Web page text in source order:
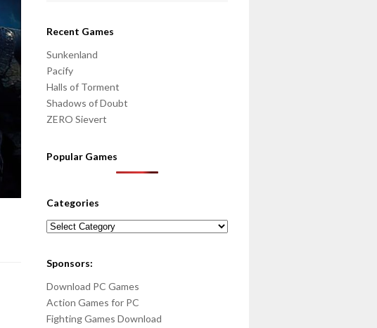
Recent Games
Sunkenland
Pacify
Halls of Torment
Shadows of Doubt
ZERO Sievert
Popular Games
Categories
Categories
Sponsors:
Download PC Games
Action Games for PC
Fighting Games Download